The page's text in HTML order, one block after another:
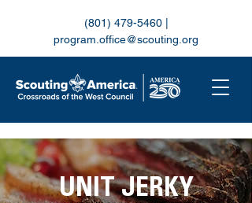
(801) 479-5460|
program.office@scouting.org
UNIT JERKY